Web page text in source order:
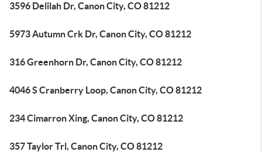
3596 Delilah Dr, Canon City, CO 81212
5973 Autumn Crk Dr, Canon City, CO 81212
316 Greenhorn Dr, Canon City, CO 81212
4046 S Cranberry Loop, Canon City, CO 81212
234 Cimarron Xing, Canon City, CO 81212
357 Taylor Trl, Canon City, CO 81212